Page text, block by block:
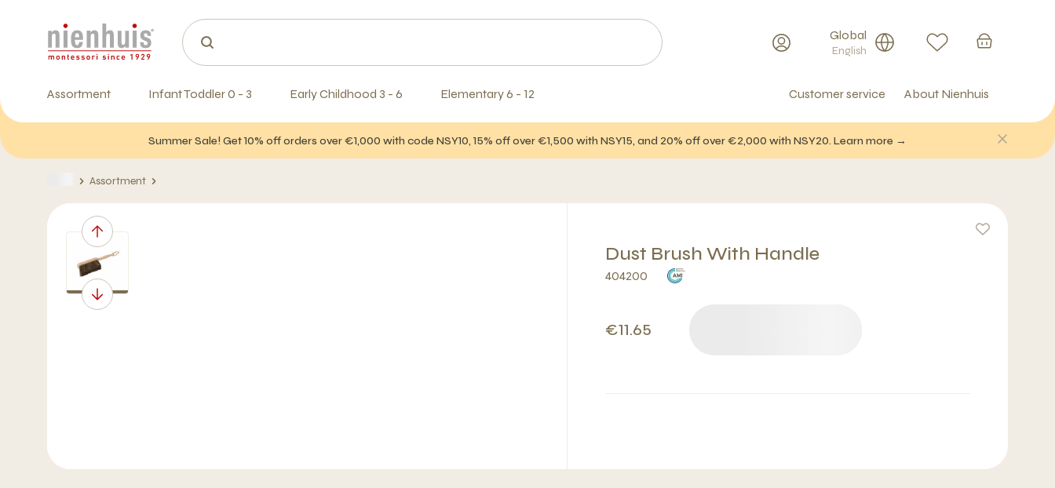
Global
English
Assortment Infant Toddler 0 - 3 Early Childhood 3 - 6 Elementary 6 - 12 Customer service About Nienhuis
Summer Sale! Get 10% off orders over €1,000 with code NSY10, 15% off over €1,500 with NSY15, and 20% off over €2,000 with NSY20. Learn more →
Assortment
Dust Brush With Handle
404200
€11.65